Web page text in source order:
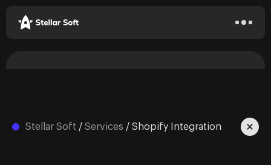
Stellar Soft / Services / Shopify Integration